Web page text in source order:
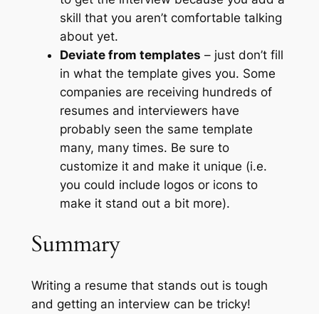
skill that you aren’t comfortable talking
about yet.
Deviate from templates – just don’t fill
in what the template gives you. Some
companies are receiving hundreds of
resumes and interviewers have
probably seen the same template
many, many times. Be sure to
customize it and make it unique (i.e.
you could include logos or icons to
make it stand out a bit more).
Summary
Writing a resume that stands out is tough
and getting an interview can be tricky!